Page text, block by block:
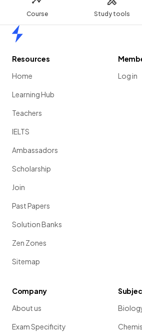
Course Study tools
Resources
Home
Learning Hub
Teachers
IELTS
Ambassadors
Scholarship
Join
Past Papers
Solution Banks
Zen Zones
Sitemap
Log in
Company
About us
Exam Specificity